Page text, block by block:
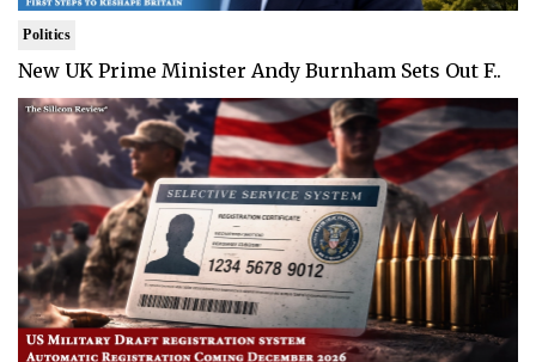
Politics
New UK Prime Minister Andy Burnham Sets Out F..